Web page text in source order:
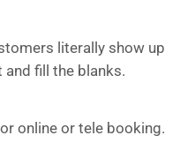
literally show up
and fill the blanks.
online or tele booking.